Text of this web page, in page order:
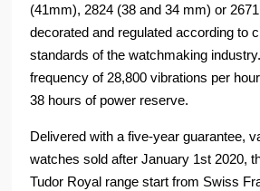
(41mm), 2824 (38 and 34 mm) or
decorated and regulated according to
standards of the watchmaking
frequency of 28,800 vibrations per
38 hours of power reserve.
Delivered with a five-year guarantee,
watches sold after January 1st 2020,
Tudor Royal range start from Swiss